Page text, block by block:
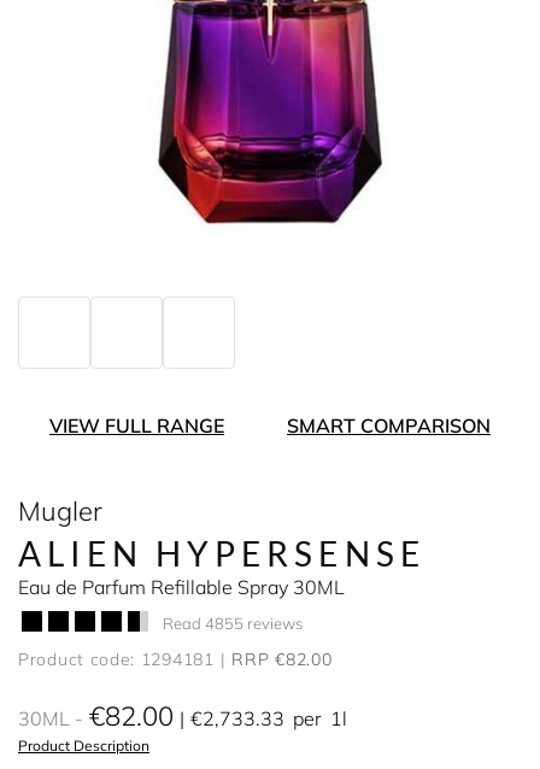
VIEW FULL RANGE SMART COMPARISON
Mugler
ALIEN HYPERSENSE
Eau de Parfum Refillable Spray 30ML
Read 4855 reviews
Product code: 1294181 RRP €82.00
30ML €82.00 €2,733.33 per 1l
Product Description